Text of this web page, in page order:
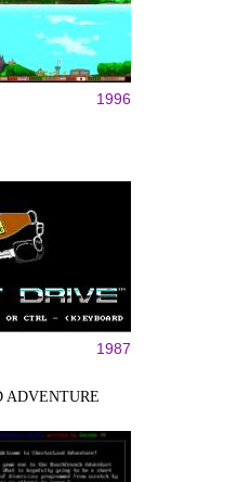
1996
1987
ADVENTURE